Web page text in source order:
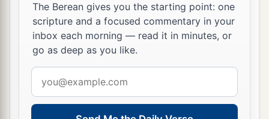
40 But He answered and said to them, “I tell you
that if these should keep silent,a the stones
would immediately cry out.”
Jesus Weeps over Jerusalem
41
The Berean gives you the starting point: one
scripture and a focused commentary in your
inbox each morning — read it in minutes, or
go as deep as you like.
address